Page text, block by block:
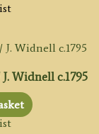
Widnell c.1795